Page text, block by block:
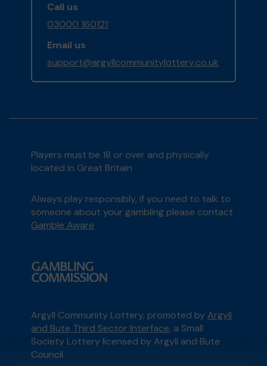
Call us
03000 160121
Email us
support@argyllcommunitylottery.co.uk
Players must be 18 or over and physically
located in Great Britain
Always play responsibly, if you need to talk to
someone about your gambling please contact
Gamble Aware
Argyll Community Lottery, promoted byArgyll
and Bute Third Sector Interface, a Small
Society Lottery licensed by Argyll and Bute
Council